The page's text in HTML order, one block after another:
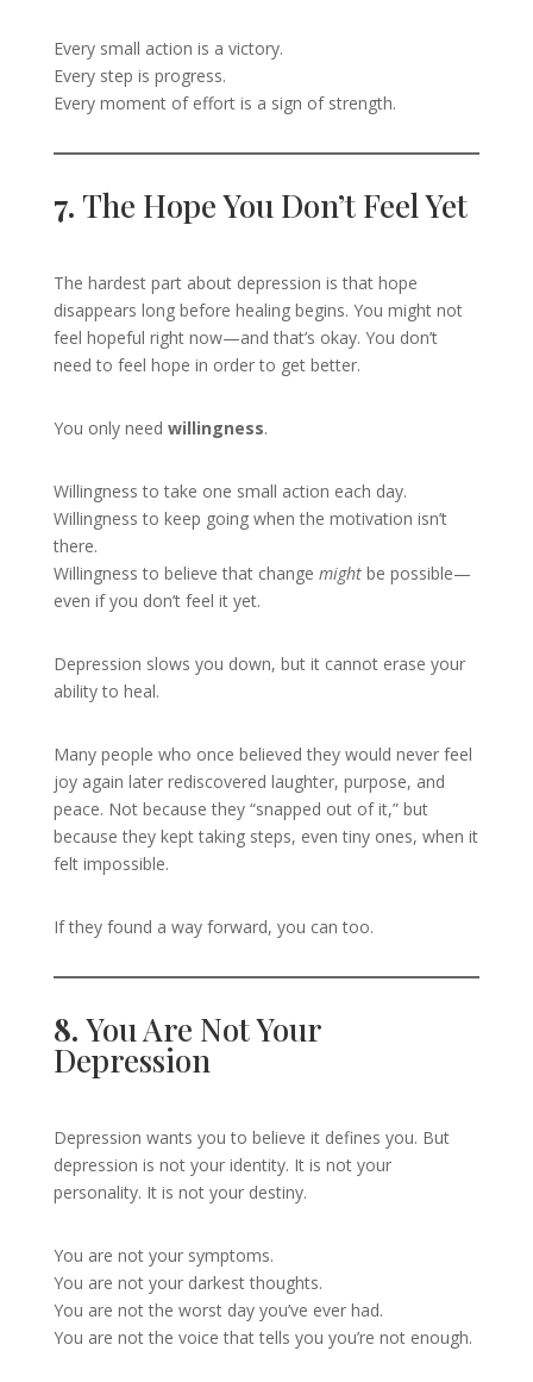
Every small action is a victory.
Every step is progress.
Every moment of effort is a sign of strength.
7. The Hope You Don’t Feel Yet
The hardest part about depression is that hope
disappears long before healing begins. You might not
feel hopeful right now—and that’s okay. You don’t
need to feel hope in order to get better.
You only need willingness.
Willingness to take one small action each day.
Willingness to keep going when the motivation isn’t
there.
Willingness to believe that change mightbe possible—
even if you don’t feel it yet.
Depression slows you down, but it cannot erase your
ability to heal.
Many people who once believed they would never feel
joy again later rediscovered laughter, purpose, and
peace. Not because they “snapped out of it,” but
because they kept taking steps, even tiny ones, when it
felt impossible.
If they found a way forward, you can too.
8. You Are Not Your
Depression
Depression wants you to believe it defines you. But
depression is not your identity. It is not your
personality. It is not your destiny.
You are not your symptoms.
You are not your darkest thoughts.
You are not the worst day you’ve ever had.
You are not the voice that tells you you’re not enough.